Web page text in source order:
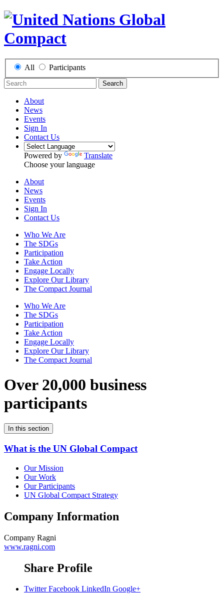
All Participants
Search
About
News
Events
Sign In
Contact Us
Powered by
Translate
Choose your language
About
News
Events
Sign In
Contact Us
Who We Are
The SDGs
Participation
Take Action
Engage Locally
Explore Our Library
The Compact Journal
Who We Are
The SDGs
Participation
Take Action
Engage Locally
Explore Our Library
The Compact Journal
Over 20,000 business
participants
In this section
What is the UN Global Compact
Our Mission
Our Work
Our Participants
UN Global Compact Strategy
Company Information
Company Ragni
www.ragni.com
Share Profile
Twitter Facebook LinkedIn Google+